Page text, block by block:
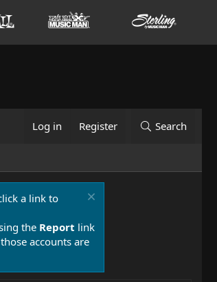
Log in Register Search
a link to
the Report link
accounts are